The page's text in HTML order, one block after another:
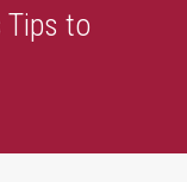
Tips to